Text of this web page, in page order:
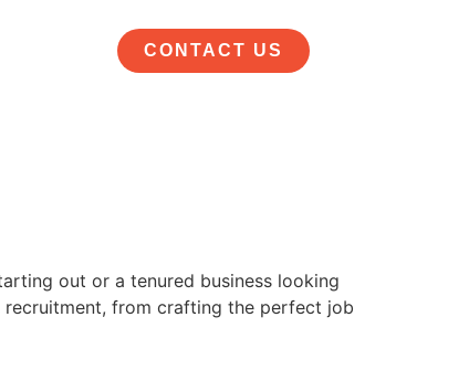
CONTACT US
out or a tenured business looking
recruitment, from crafting the perfect job